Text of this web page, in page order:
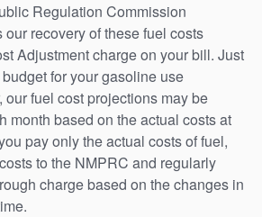
Regulation Commission
recovery of these fuel costs
Adjustment charge on your bill. Just
for your gasoline use
our fuel cost projections may be
month based on the actual costs at
pay only the actual costs of fuel,
to the NMPRC and regularly
charge based on the changes in